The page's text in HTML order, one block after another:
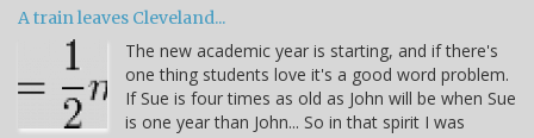
A train leaves Cleveland...
The new academic year is starting, and if there's
one thing students love it's a good word problem.
If Sue is four times as old as John will be when Sue
is one year than John... So in that spirit I was